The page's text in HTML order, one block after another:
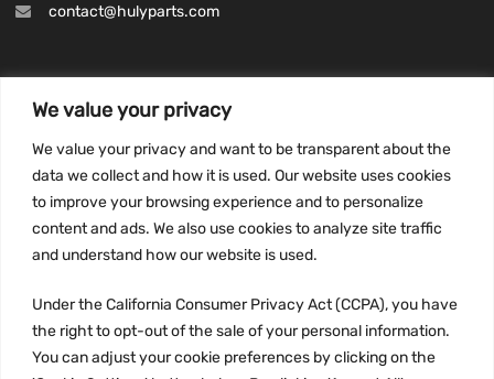
We value your privacy
We value your privacy and want to be transparent about the
data we collect and how it is used. Our website uses cookies
to improve your browsing experience and to personalize
content and ads. We also use cookies to analyze site traffic
and understand how our website is used.
Under the California Consumer Privacy Act (CCPA), you have
the right to opt-out of the sale of your personal information.
You can adjust your cookie preferences by clicking on the
contact@hulyparts.com
Privacy Policy
Terms and conditions
CCPA
JOIN US: